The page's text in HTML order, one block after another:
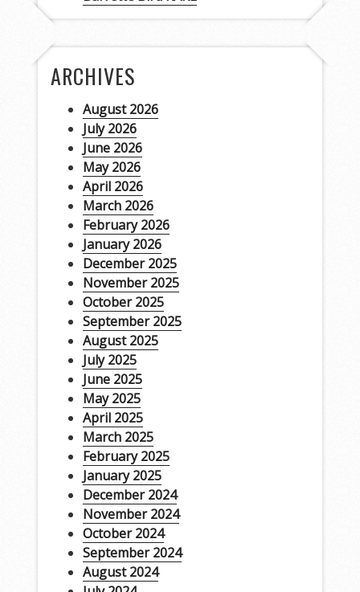
ARCHIVES
August 2026
July 2026
June 2026
May 2026
April 2026
March 2026
February 2026
January 2026
December 2025
November 2025
October 2025
September 2025
August 2025
July 2025
June 2025
May 2025
April 2025
March 2025
February 2025
January 2025
December 2024
November 2024
October 2024
September 2024
August 2024